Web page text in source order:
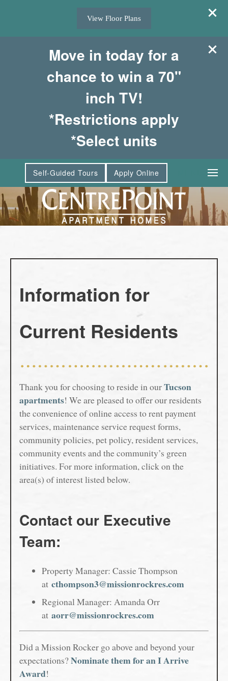
View Floor Plans
Move in today for a
chance to win a 70"
inch TV!
*Restrictions apply
*Select units
Floor Plans & Interactive Map
Amenities
Virtual Tour
Residents
Residents
Green Initiatives
Renter's Insurance
Fees & Disclosures
Map and Directions
Self-Guided Tours Apply Online
Information for
Current Residents
Thank you for choosing to reside in ourTucson
apartments! We are pleased to offer our residents
the convenience of online access to rent payment
services, maintenance service request forms,
community policies, pet policy, resident services,
community events and the community’s green
initiatives. For more information, click on the
area(s) of interest listed below.
Contact our Executive
Team:
Property Manager: Cassie Thompson
atcthompson3@missionrockres.com
Regional Manager: Amanda Orr
ataorr@missionrockres.com
Did a Mission Rocker go above and beyond your
expectations?Nominate them for an I Arrive
Award!